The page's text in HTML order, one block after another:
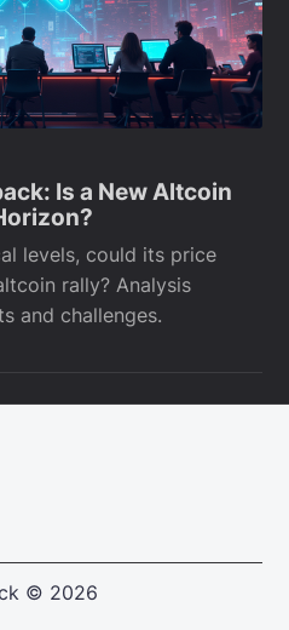
Is a New Altcoin
levels, could its price
rally? Analysis
and challenges.
© 2026